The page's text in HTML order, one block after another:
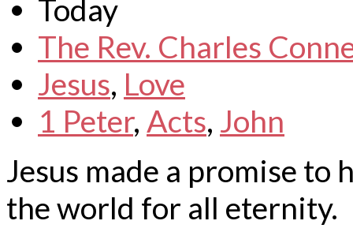
Today
The Rev. Charles
Jesus, Love
1 Peter, Acts, John
Jesus made a promise to
the world for all eternity.